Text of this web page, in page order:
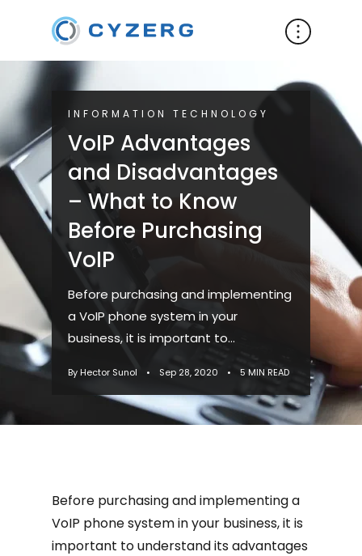
INFORMATION TECHNOLOGY
VoIP Advantages
and Disadvantages
– What to Know
Before Purchasing
VoIP
Before purchasing and implementing
a VoIP phone system in your
business, it is important to
disadvantages. To help you easily
acquire t...
By Hector Sunol • Sep 28, 2020 • 5 MIN READ
Before purchasing and implementing a
VoIP phone system in your business, it is
important to understand its advantages